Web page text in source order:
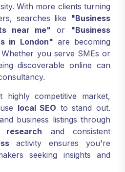
With more clients turning
searches like "Business
near me" or "Business
in London" are becoming
you serve SMEs or
discoverable online can
competitive market,
local SEO to stand out.
business listings through
research and consistent
activity ensures you're
seeking insights and